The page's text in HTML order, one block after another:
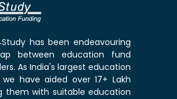
has been endeavouring
between education fund
As India's largest education
have aided over 17+ Lakh
them with suitable education